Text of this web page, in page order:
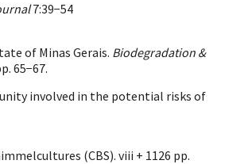
7:39−54
of Minas Gerais. Biodegradation &
65−67.
involved in the potential risks of
(CBS). viii + 1126 pp.